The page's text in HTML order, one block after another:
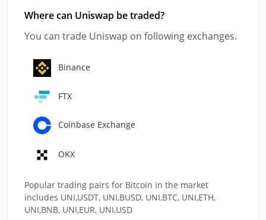
Where can Uniswap be traded?
You can trade Uniswap on following exchanges.
Binance
FTX
Coinbase Exchange
OKX
Popular trading pairs for Bitcoin in the market
includes UNI,USDT, UNI,BUSD, UNI,BTC, UNI,ETH,
UNI,BNB, UNI,EUR, UNI,USD